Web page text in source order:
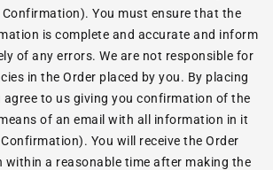
Confirmation). You must ensure that the
is complete and accurate and inform
of any errors. We are not responsible for
in the Order placed by you. By placing
agree to us giving you confirmation of the
of an email with all information in it
You will receive the Order
within a reasonable time after making the